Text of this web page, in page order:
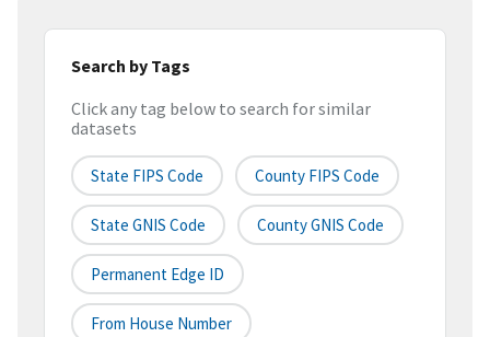
Search by Tags
Click any tag below to search for similar
datasets
State FIPS Code County FIPS Code
State GNIS Code County GNIS Code
Permanent Edge ID
From House Number